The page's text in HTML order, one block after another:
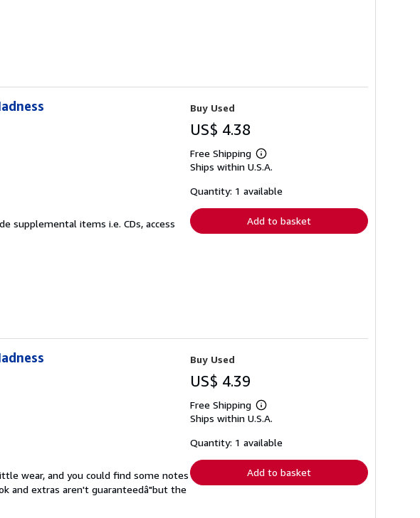
supplemental items i.e. CDs, access
Buy Used
US$ 4.38
Free Shipping
Learn
more
shipping
Ships within U.S.A.
Quantity: 1 available
Add to basket
wear, and you could find some notes
and extras aren't guaranteedâ"but the
Buy Used
US$ 4.39
Free Shipping
Learn
more
shipping
Ships within U.S.A.
Quantity: 1 available
Add to basket